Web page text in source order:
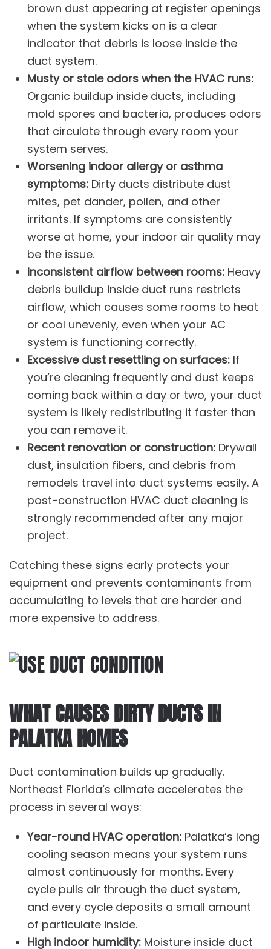
brown dust appearing at register openings
when the system kicks on is a clear
indicator that debris is loose inside the
duct system.
Musty or stale odors when the HVAC runs:
Organic buildup inside ducts, including
mold spores and bacteria, produces odors
that circulate through every room your
system serves.
Worsening indoor allergy or asthma
symptoms: Dirty ducts distribute dust
mites, pet dander, pollen, and other
irritants. If symptoms are consistently
worse at home, your indoor air quality may
be the issue.
Inconsistent airflow between rooms: Heavy
debris buildup inside duct runs restricts
airflow, which causes some rooms to heat
or cool unevenly, even when your AC
system is functioning correctly.
Excessive dust resettling on surfaces: If
you’re cleaning frequently and dust keeps
coming back within a day or two, your duct
system is likely redistributing it faster than
you can remove it.
Recent renovation or construction: Drywall
dust, insulation fibers, and debris from
remodels travel into duct systems easily. A
post-construction HVAC duct cleaning is
strongly recommended after any major
project.
Catching these signs early protects your
equipment and prevents contaminants from
accumulating to levels that are harder and
more expensive to address.
WHAT CAUSES DIRTY DUCTS IN
PALATKA HOMES
Duct contamination builds up gradually.
Northeast Florida’s climate accelerates the
process in several ways:
Year-round HVAC operation: Palatka’s long
cooling season means your system runs
almost continuously for months. Every
cycle pulls air through the duct system,
and every cycle deposits a small amount
of particulate inside.
High indoor humidity: Moisture inside duct